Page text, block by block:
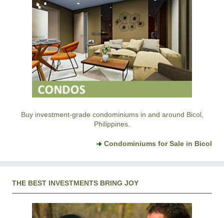
Buy investment-grade condominiums in and around Bicol,
Philippines.
Condominiums for Sale in Bicol
THE BEST INVESTMENTS BRING JOY